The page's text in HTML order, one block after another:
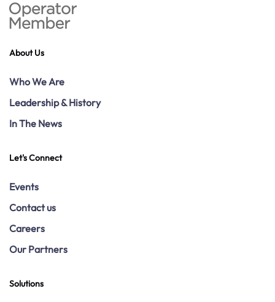
About Us
Who We Are
Leadership & History
In The News
Let's Connect
Events
Contact us
Careers
Our Partners
Solutions